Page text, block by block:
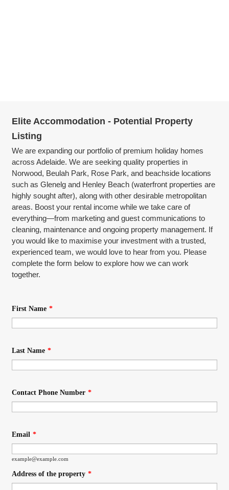
Elite Accommodation - Potential Property
Listing
We are expanding our portfolio of premium holiday homes
across Adelaide. We are seeking quality properties in
Norwood, Beulah Park, Rose Park, and beachside locations
such as Glenelg and Henley Beach (waterfront properties are
highly sought after), along with other desirable metropolitan
areas. Boost your rental income while we take care of
everything—from marketing and guest communications to
cleaning, maintenance and ongoing property management. If
you would like to maximise your investment with a trusted,
experienced team, we would love to hear from you. Please
complete the form below to explore how we can work
together.
First Name *
Last Name *
Contact Phone Number *
Email *
example@example.com
Address of the property *